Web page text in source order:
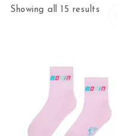
Showing all 15 results